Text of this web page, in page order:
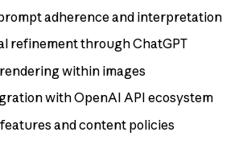
adherence and interpretation
refinement through ChatGPT
within images
with OpenAI API ecosystem
and content policies